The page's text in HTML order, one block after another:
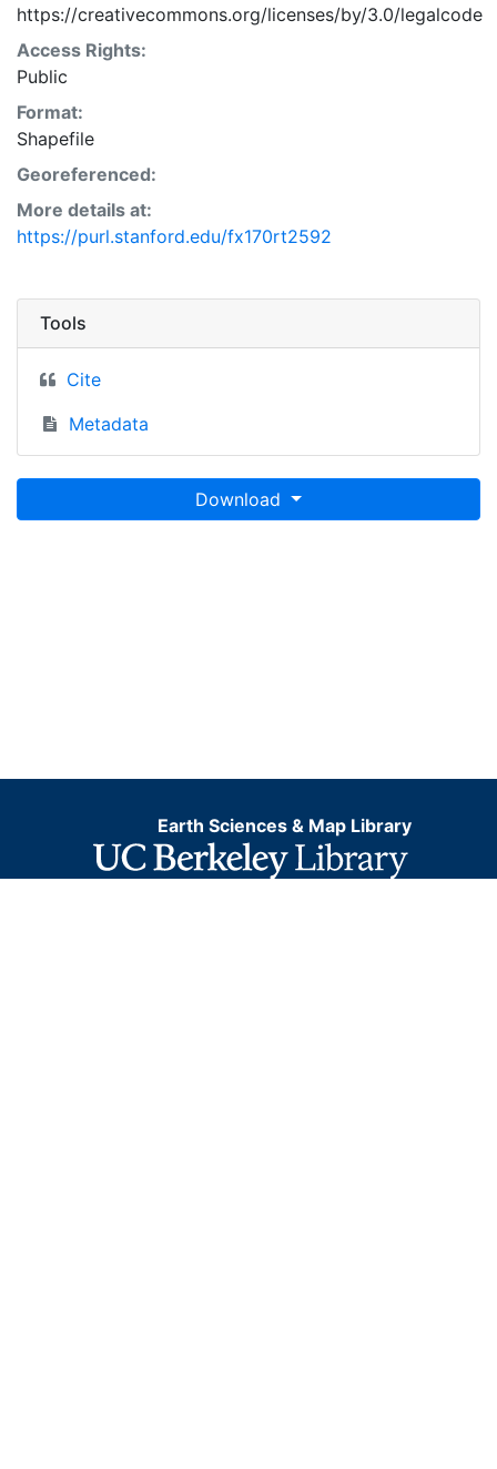
https://creativecommons.org/licenses/by/3.0/legalcode
Access Rights:
Public
Format:
Shapefile
Georeferenced:
More details at:
https://purl.stanford.edu/fx170rt2592
Tools
Cite
Metadata
Download
Earth Sciences & Map Library